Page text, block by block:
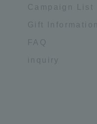
Campaign List
Gift Information
FAQ
inquiry